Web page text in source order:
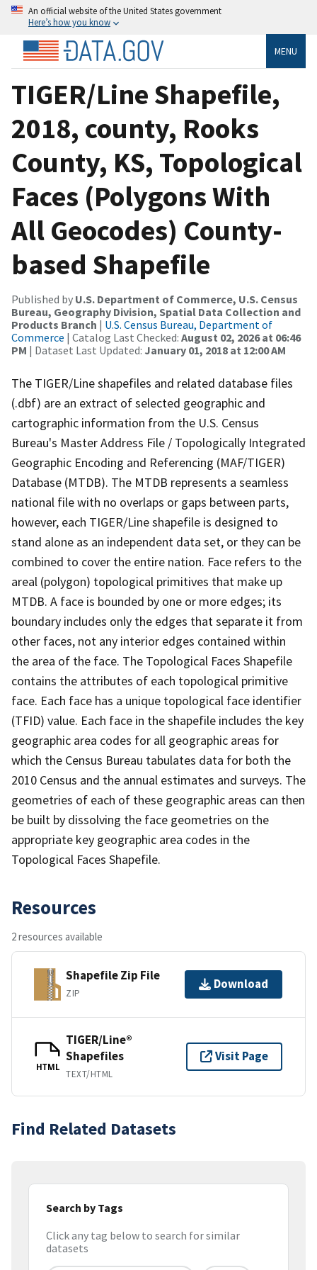
An official website of the United States government
Here’s how you know
MENU
TIGER/Line Shapefile,
2018, county, Rooks
County, KS, Topological
Faces (Polygons With
All Geocodes) County-
based Shapefile
Published by U.S. Department of Commerce, U.S. Census
Bureau, Geography Division, Spatial Data Collection and
Products Branch | U.S. Census Bureau, Department of
Commerce | Catalog Last Checked: August 02, 2026 at 06:46
PM | Dataset Last Updated: January 01, 2018 at 12:00 AM
The TIGER/Line shapefiles and related database files
(.dbf) are an extract of selected geographic and
cartographic information from the U.S. Census
Bureau's Master Address File / Topologically Integrated
Geographic Encoding and Referencing (MAF/TIGER)
Database (MTDB). The MTDB represents a seamless
national file with no overlaps or gaps between parts,
however, each TIGER/Line shapefile is designed to
stand alone as an independent data set, or they can be
combined to cover the entire nation. Face refers to the
areal (polygon) topological primitives that make up
MTDB. A face is bounded by one or more edges; its
boundary includes only the edges that separate it from
other faces, not any interior edges contained within
the area of the face. The Topological Faces Shapefile
contains the attributes of each topological primitive
face. Each face has a unique topological face identifier
(TFID) value. Each face in the shapefile includes the key
geographic area codes for all geographic areas for
which the Census Bureau tabulates data for both the
2010 Census and the annual estimates and surveys. The
geometries of each of these geographic areas can then
be built by dissolving the face geometries on the
appropriate key geographic area codes in the
Topological Faces Shapefile.
Resources
2 resources available
Shapefile Zip File
ZIP
Download
HTML
TIGER/Line®
Shapefiles
TEXT/HTML
Visit Page
Find Related Datasets
Search by Tags
Click any tag below to search for similar
datasets